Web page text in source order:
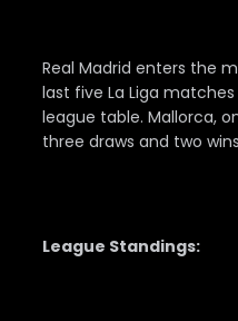
Real Madrid enters the
last five La Liga
league table. Mallorca,
three draws and two
League Standings: